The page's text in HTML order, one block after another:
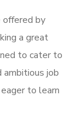
offered by
a great
to cater to
ambitious job
to learn